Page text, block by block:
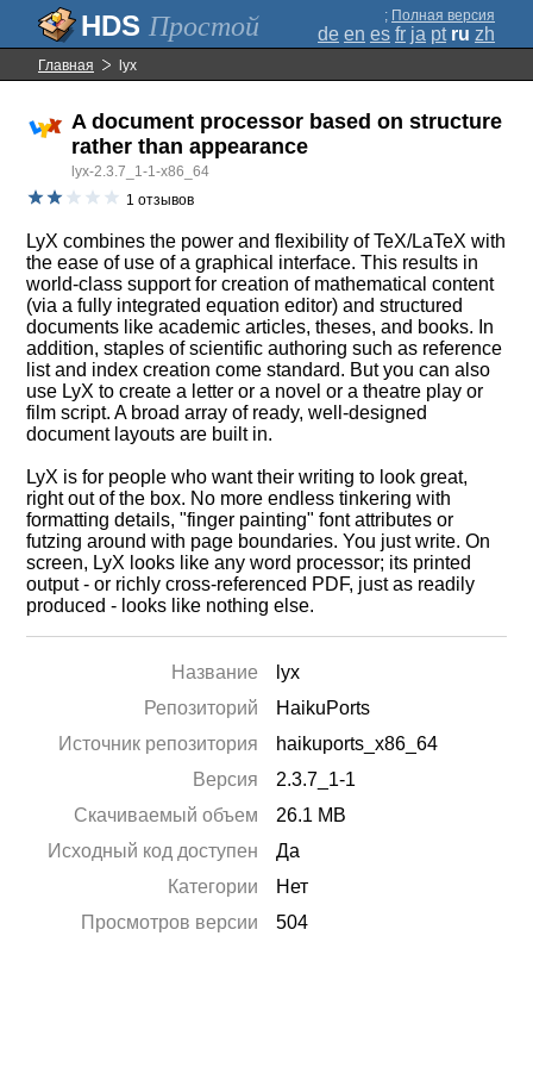
Простой ; Полная версия
de en es fr ja pt ru zh
Главная lyx
A document processor based on structure
rather than appearance
lyx-2.3.7_1-1-x86_64
1 отзывов
LyX combines the power and flexibility of TeX/LaTeX with
the ease of use of a graphical interface. This results in
world-class support for creation of mathematical content
(via a fully integrated equation editor) and structured
documents like academic articles, theses, and books. In
addition, staples of scientific authoring such as reference
list and index creation come standard. But you can also
use LyX to create a letter or a novel or a theatre play or
film script. A broad array of ready, well-designed
document layouts are built in.
LyX is for people who want their writing to look great,
right out of the box. No more endless tinkering with
formatting details, "finger painting" font attributes or
futzing around with page boundaries. You just write. On
screen, LyX looks like any word processor; its printed
output - or richly cross-referenced PDF, just as readily
produced - looks like nothing else.
Название
lyx
Репозиторий
HaikuPorts
Источник репозитория
haikuports_x86_64
Версия
2.3.7_1-1
Скачиваемый объем
26.1 MB
Исходный код доступен
Да
Категории
Нет
Просмотров версии
504